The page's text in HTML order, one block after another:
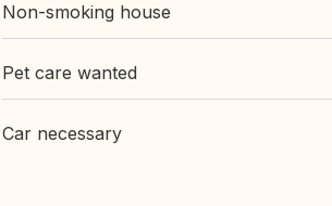
Non-smoking house
Pet care wanted
Car necessary